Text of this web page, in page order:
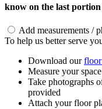
know on the last
Add measurements /
To help us better serve
Download our
Measure your
Take photographs
provided
Attach your floor